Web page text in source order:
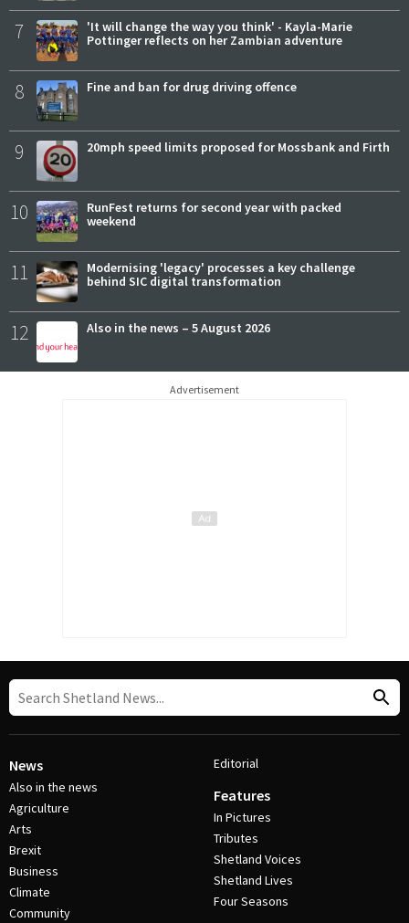
7
'It will change the way you think' - Kayla-Marie
Pottinger reflects on her Zambian adventure
8 Fine and ban for drug driving offence
9 20mph speed limits proposed for Mossbank and Firth
10
RunFest returns for second year with packed
weekend
11
Modernising 'legacy' processes a key challenge
behind SIC digital transformation
12 Also in the news – 5 August 2026
Advertisement
News
Also in the news
Agriculture
Arts
Brexit
Business
Climate
Community
Editorial
Features
In Pictures
Tributes
Shetland Voices
Shetland Lives
Four Seasons